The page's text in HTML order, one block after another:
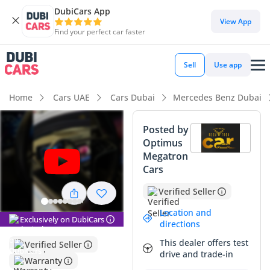
DubiCars App
Find your perfect car faster
View App
Sell Use app
Home Cars UAE Cars Dubai Mercedes Benz Dubai
Exclusively on DubiCars
Verified Seller
Warranty
Posted by
Optimus
Megatron
Cars
Verified Seller
Location and
directions
This dealer offers test
drive and trade-in
DubiCars intelligence
DubiCars intelligence
Highlights
Most advanced ADAS standard
Top-tier audio system standard
5-Star NCAP safety rating
Summary
This 2023 luxury flagship offers an exceptional opportunity
without the steep initial depreciation of a showroom
purchase. With mileage significantly below the average